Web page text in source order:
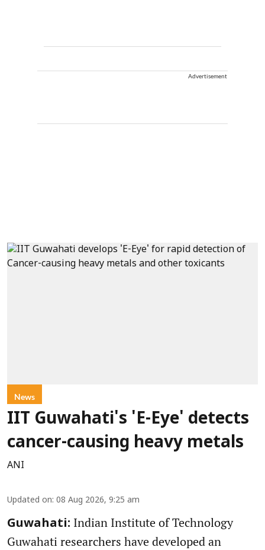
Advertisement
News
IIT Guwahati's 'E-Eye' detects
cancer-causing heavy metals
ANI
Updated on: 08 Aug 2026, 9:25 am
Guwahati: Indian Institute of Technology
Guwahati researchers have developed an